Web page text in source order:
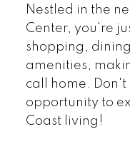
Nestled in the
Center, you're
shopping,
amenities,
call home. Don't
opportunity to
Coast living!